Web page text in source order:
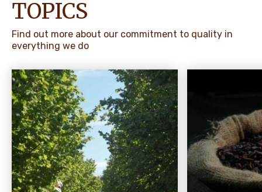
TOPICS
Find out more about our commitment to quality in
everything we do